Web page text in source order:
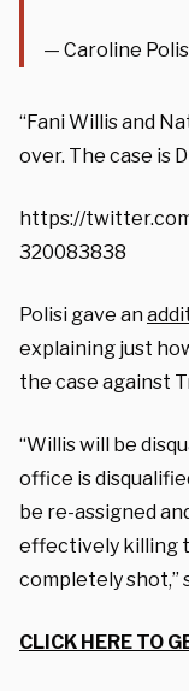
— Caroline
“Fani Willis and
over. The case is
https://
320083838
Polisi gave an
explaining just
the case against
“Willis will be
office is
be re-assigned
effectively killing
completely shot,”
CLICK HERE TO